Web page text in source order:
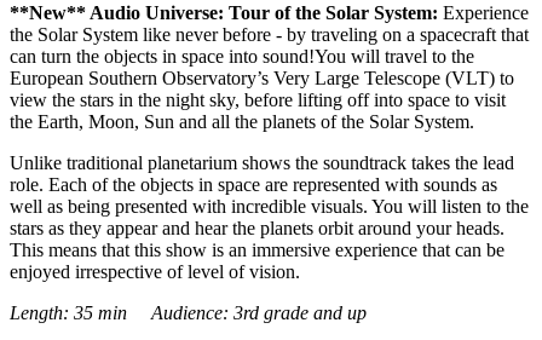
**New** Audio Universe: Tour of the Solar System: Experience
the Solar System like never before - by traveling on a spacecraft that
can turn the objects in space into sound!You will travel to the
European Southern Observatory’s Very Large Telescope (VLT) to
view the stars in the night sky, before lifting off into space to visit
the Earth, Moon, Sun and all the planets of the Solar System.
Unlike traditional planetarium shows the soundtrack takes the lead
role. Each of the objects in space are represented with sounds as
well as being presented with incredible visuals. You will listen to the
stars as they appear and hear the planets orbit around your heads.
This means that this show is an immersive experience that can be
enjoyed irrespective of level of vision.
Length: 35 min Audience: 3rd grade and up